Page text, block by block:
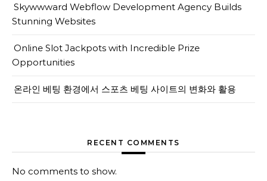
Skywwward Webflow Development Agency Builds
Stunning Websites
Online Slot Jackpots with Incredible Prize
Opportunities
온라인 베팅 환경에서 스포츠 베팅 사이트의 변화와 활용
RECENT COMMENTS
No comments to show.